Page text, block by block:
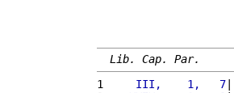
Lib. Cap. Par.
1
    III,    1,   7